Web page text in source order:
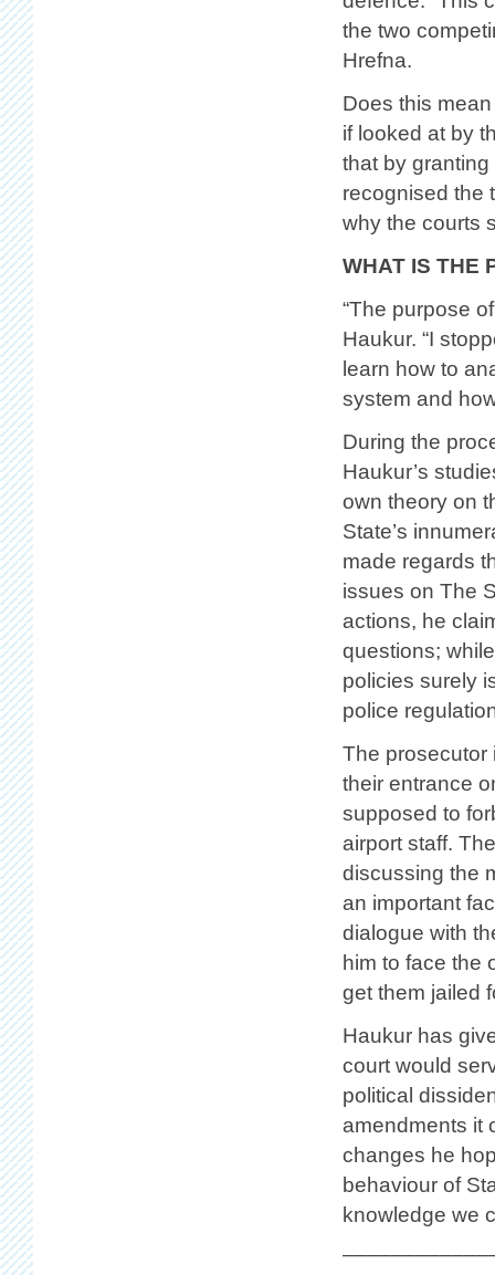
the two
Hrefna.
Does this
if looked at by
that by
recognised the
why the courts
WHAT IS THE
“The purpose
Haukur. “I
learn how to
system and
During the
Haukur’s
own theory on
State’s
made regards
issues on The
actions, he
questions;
policies surely
police
The prosecutor
their entrance
supposed to
airport staff.
discussing the
an important
dialogue with
him to face the
get them jailed
Haukur has
court would
political
amendments it
changes he
behaviour of
knowledge we